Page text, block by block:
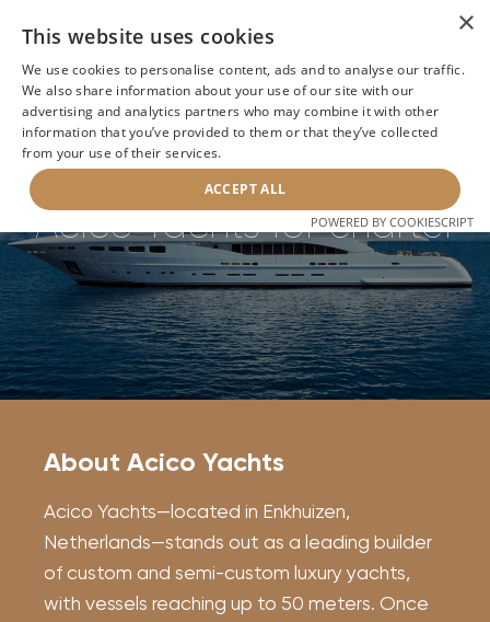
Home > Builders > Acico Yachts
Acico Yachts for charter
About Acico Yachts
Acico Yachts—located in Enkhuizen,
Netherlands—stands out as a leading builder
of custom and semi-custom luxury yachts,
with vessels reaching up to 50 meters. Once
×
This website uses cookies
We use cookies to personalise content, ads and to analyse our traffic.
We also share information about your use of our site with our
advertising and analytics partners who may combine it with other
information that you’ve provided to them or that they’ve collected
from your use of their services.
ACCEPT ALL
POWERED BY COOKIESCRIPT